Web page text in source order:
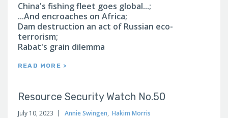
China's fishing fleet goes global...;
...And encroaches on Africa;
Dam destruction an act of Russian eco-
terrorism;
Rabat's grain dilemma
READ MORE >
Resource Security Watch No.50
July 10, 2023 Annie Swingen, Hakim Morris